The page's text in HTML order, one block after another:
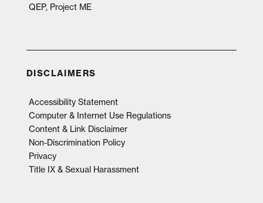
QEP, Project ME
DISCLAIMERS
Accessibility Statement
Computer & Internet Use Regulations
Content & Link Disclaimer
Non-Discrimination Policy
Privacy
Title IX & Sexual Harassment